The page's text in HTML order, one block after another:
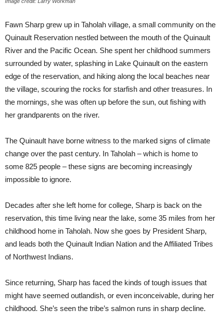
Fawn Sharp grew up in Taholah village, a small community on the
Quinault Reservation nestled between the mouth of the Quinault
River and the Pacific Ocean. She spent her childhood summers
surrounded by water, splashing in Lake Quinault on the eastern
edge of the reservation, and hiking along the local beaches near
the village, scouring the rocks for starfish and other treasures. In
the mornings, she was often up before the sun, out fishing with
her grandparents on the river.
The Quinault have borne witness to the marked signs of climate
change over the past century. In Taholah – which is home to
some 825 people – these signs are becoming increasingly
impossible to ignore.
Decades after she left home for college, Sharp is back on the
reservation, this time living near the lake, some 35 miles from her
childhood home in Taholah. Now she goes by President Sharp,
and leads both the Quinault Indian Nation and the Affiliated Tribes
of Northwest Indians.
Since returning, Sharp has faced the kinds of tough issues that
might have seemed outlandish, or even inconceivable, during her
childhood. She’s seen the tribe’s salmon runs in sharp decline.